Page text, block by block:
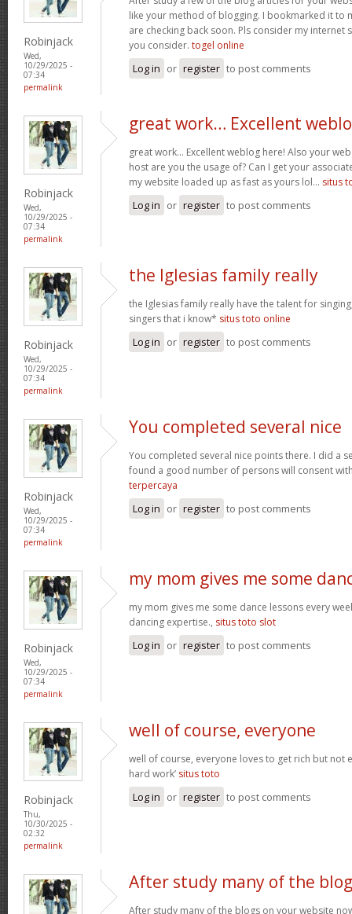
Robinjack
Wed,
10/29/2025 -
07:34
permalink
like your method of blogging. I bookmarked it to
are checking back soon. Pls consider my
you consider. togel online
Log in or register to post comments
Robinjack
Wed,
10/29/2025 -
07:34
permalink
great work… Excellent
great work… Excellent weblog here! Also your
host are you the usage of? Can I get your
my website loaded up as fast as yours lol… situs
Log in or register to post comments
Robinjack
Wed,
10/29/2025 -
07:34
permalink
the Iglesias family really
the Iglesias family really have the talent for
singers that i know* situs toto online
Log in or register to post comments
Robinjack
Wed,
10/29/2025 -
07:34
permalink
You completed several nice
You completed several nice points there. I did a
found a good number of persons will consent
terpercaya
Log in or register to post comments
Robinjack
Wed,
10/29/2025 -
07:34
permalink
my mom gives me some
my mom gives me some dance lessons every
dancing expertise., situs toto slot
Log in or register to post comments
Robinjack
Thu,
10/30/2025 -
02:32
permalink
well of course, everyone
well of course, everyone loves to get rich but not
hard work’ situs toto
Log in or register to post comments
After study many of the
After study many of the blogs on your website